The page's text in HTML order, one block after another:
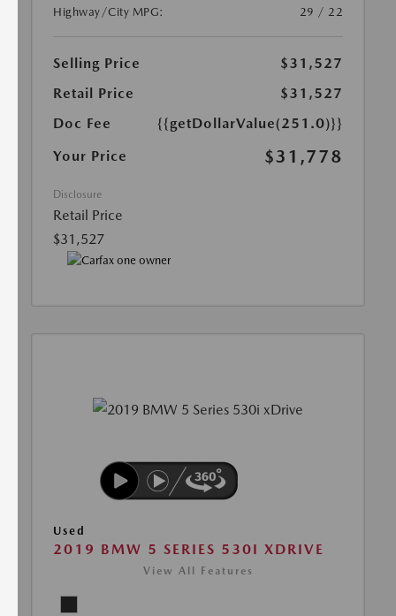
Highway/City MPG:
29 / 22
Selling Price
$31,527
Retail Price
$31,527
Doc Fee
{{getDollarValue(251.0)}}
Your Price
$31,778
Disclosure
Retail Price
$31,527
Used
2019 BMW 5 SERIES 530I XDRIVE
View All Features